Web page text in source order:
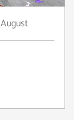
August